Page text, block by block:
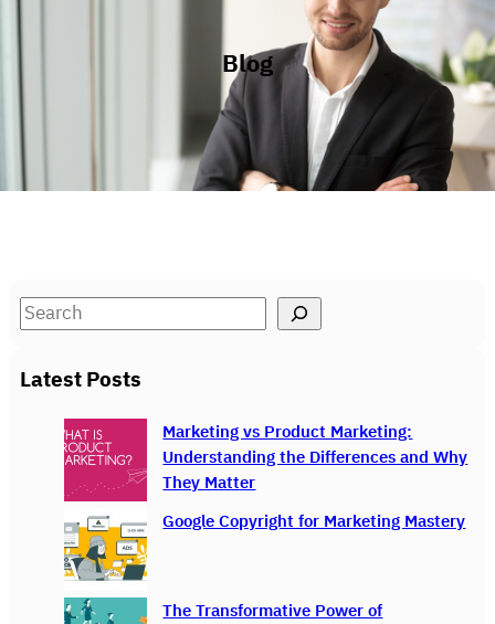
Blog
S
e
aLatest Posts
Marketing vs Product Marketing:
Understanding the Differences and Why
They Matter
Google Copyright for Marketing Mastery
The Transformative Power of